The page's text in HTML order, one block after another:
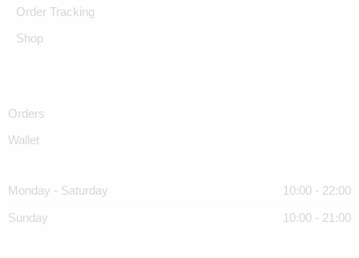
Order Tracking
Shop
Orders
Wallet
Monday - Saturday 10:00 - 22:00
Sunday 10:00 - 21:00